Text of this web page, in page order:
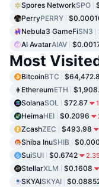
Spores NetworkSPO
PerryPERRY
Nebula3 GameFiSN3
AI AvatarAIAV
Most
BitcoinBTC
EthereumETH
SolanaSOL $72.87
HeimaHEI $0.2096
ZcashZEC $493.98
Shiba InuSHIB
SuiSUI $0.6742
StellarXLM $0.1608
SKYAISKYAI